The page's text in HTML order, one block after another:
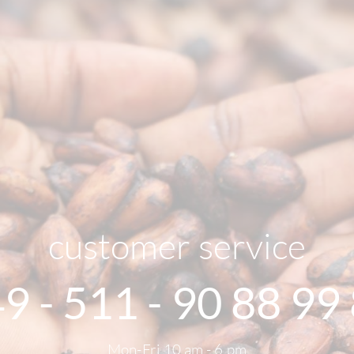
customer service
- 511 - 90 88 99
Mon-Fri 10 am - 6 pm